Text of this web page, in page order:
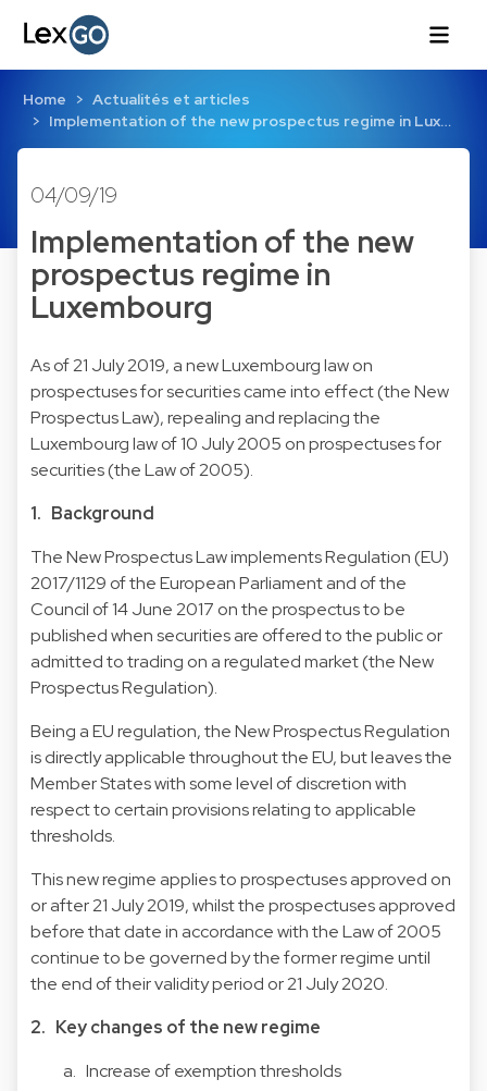
Home
Actualités et articles
Implementation of the new prospectus regime in Lux…
04/09/19
Implementation of the new
prospectus regime in
Luxembourg
As of 21 July 2019, a new Luxembourg law on
prospectuses for securities came into effect (the New
Prospectus Law), repealing and replacing the
Luxembourg law of 10 July 2005 on prospectuses for
securities (the Law of 2005).
1. Background
The New Prospectus Law implements Regulation (EU)
2017/1129 of the European Parliament and of the
Council of 14 June 2017 on the prospectus to be
published when securities are offered to the public or
admitted to trading on a regulated market (the New
Prospectus Regulation).
Being a EU regulation, the New Prospectus Regulation
is directly applicable throughout the EU, but leaves the
Member States with some level of discretion with
respect to certain provisions relating to applicable
thresholds.
This new regime applies to prospectuses approved on
or after 21 July 2019, whilst the prospectuses approved
before that date in accordance with the Law of 2005
continue to be governed by the former regime until
the end of their validity period or 21 July 2020.
2. Key changes of the new regime
a. Increase of exemption thresholds